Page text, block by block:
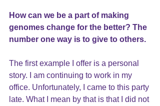
How can we be a part of making
genomes change for the better? The
number one way is to give to others.
The first example I offer is a personal
story. I am continuing to work in my
office. Unfortunately, I came to this party
late. What I mean by that is that I did not